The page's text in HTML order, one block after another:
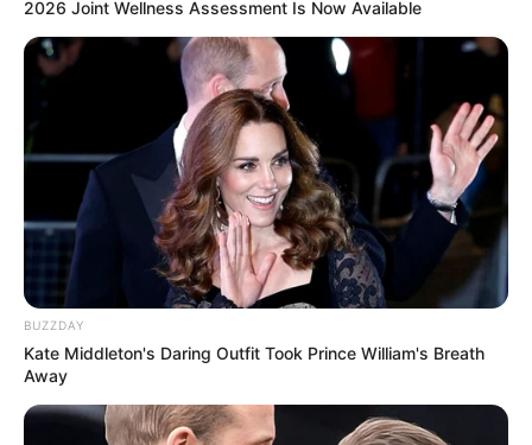
Potential benefits of
Nano Defense Pro
According to the manufacturer, Nano Defense
Pro offers a range of benefits, including:
Enhanced Immune System Support:
The ingredients are supposedly
formulated to work together, giving your
claims this will help your body fight off
invaders and keep you healthy.
Increased Energy Levels: Nano Defense
2026 Joint Wellness Assessment Is Now Available
BUZZDAY
Kate Middleton's Daring Outfit Took Prince William's Breath
Away